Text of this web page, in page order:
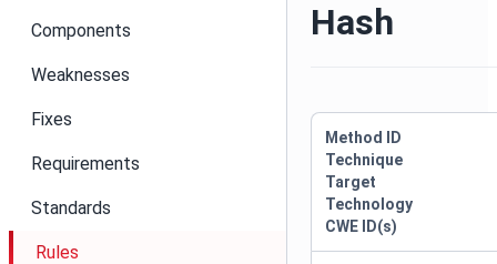
Components
Weaknesses
Fixes
Requirements
Standards
Rules
Hash
Method ID
Technique
Target
Technology
CWE ID(s)